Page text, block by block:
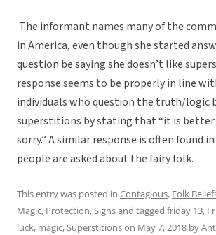
The informant names many of the
in America, even though she started
question be saying she doesn’t like
response seems to be properly in line
individuals who question the truth/logic
superstitions by stating that “it is better
sorry.” A similar response is often found
people are asked about the fairy folk.
This entry was posted in Contagious, Folk
Magic, Protection,Signsand tagged friday 13,
luck, magic,Superstitionson May 7, 2018 by